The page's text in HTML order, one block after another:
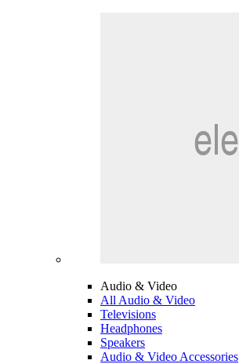
Audio & Video
All Audio & Video
Televisions
Headphones
Speakers
Audio & Video Accessories